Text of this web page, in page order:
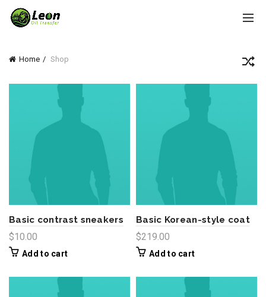
Home Shop
Basic contrast sneakers
$10.00
Add to cart
Basic Korean-style coat
$219.00
Add to cart